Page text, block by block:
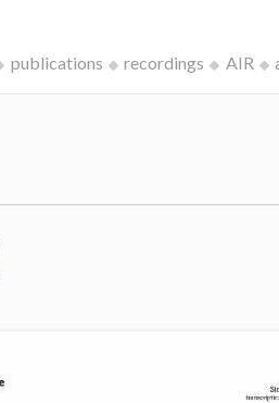
publications recordings AIR